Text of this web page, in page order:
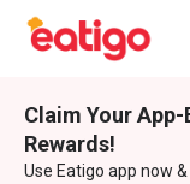
Claim Your
Rewards!
Use Eatigo app now